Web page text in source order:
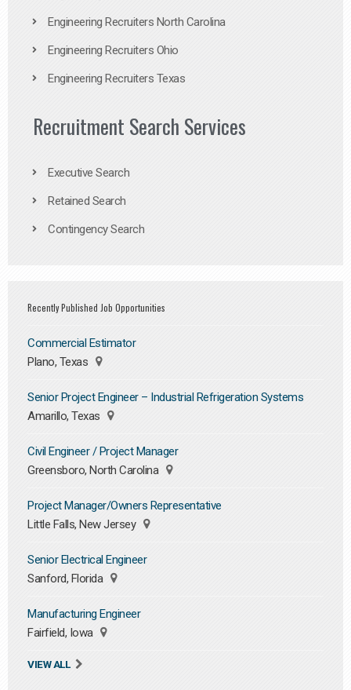
Engineering Recruiters North Carolina
Engineering Recruiters Ohio
Engineering Recruiters Texas
Recruitment Search Services
Executive Search
Retained Search
Contingency Search
Recently Published Job Opportunities
Commercial Estimator
Plano, Texas
Senior Project Engineer – Industrial Refrigeration Systems
Amarillo, Texas
Civil Engineer / Project Manager
Greensboro, North Carolina
Project Manager/Owners Representative
Little Falls, New Jersey
Senior Electrical Engineer
Sanford, Florida
Manufacturing Engineer
Fairfield, Iowa
VIEW ALL